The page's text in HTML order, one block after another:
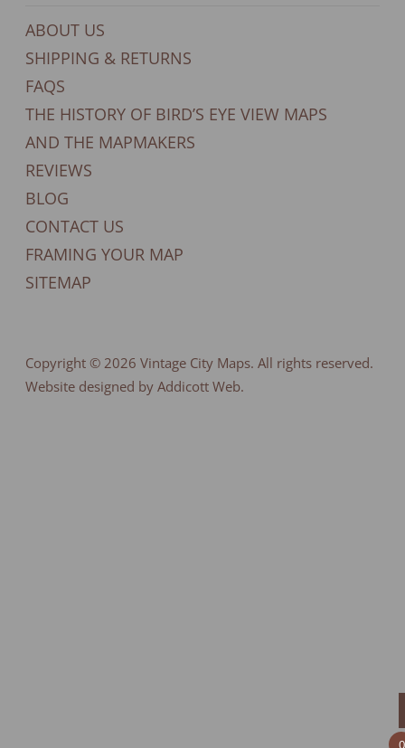
ABOUT US
SHIPPING & RETURNS
FAQS
THE HISTORY OF BIRD’S EYE VIEW MAPS
AND THE MAPMAKERS
REVIEWS
BLOG
CONTACT US
FRAMING YOUR MAP
SITEMAP
Copyright © 2026 Vintage City Maps. All rights reserved.
Website designed by Addicott Web.
0